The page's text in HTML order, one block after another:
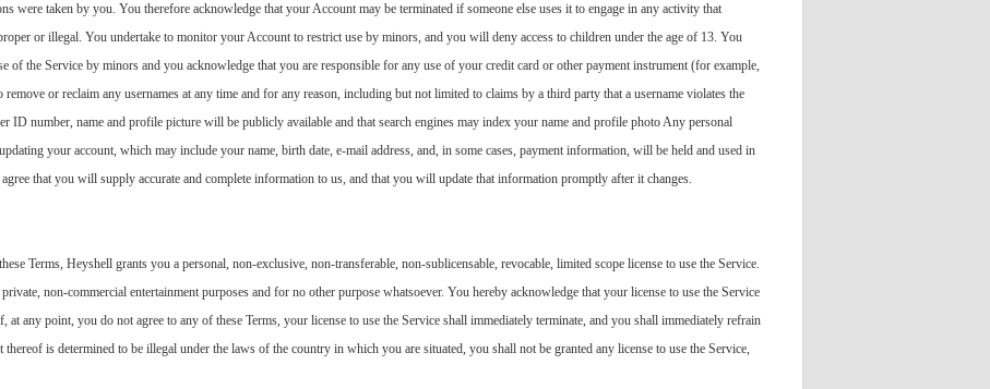
were taken by you. You therefore acknowledge that your Account may be terminated if someone else uses it to engage in any activity that
or illegal. You undertake to monitor your Account to restrict use by minors, and you will deny access to children under the age of 13. You
of the Service by minors and you acknowledge that you are responsible for any use of your credit card or other payment instrument (for example,
or reclaim any usernames at any time and for any reason, including but not limited to claims by a third party that a username violates the
ID number, name and profile picture will be publicly available and that search engines may index your name and profile photo Any personal
your account, which may include your name, birth date, e-mail address, and, in some cases, payment information, will be held and used in
that you will supply accurate and complete information to us, and that you will update that information promptly after it changes.
Terms, Heyshell grants you a personal, non-exclusive, non-transferable, non-sublicensable, revocable, limited scope license to use the Service.
non-commercial entertainment purposes and for no other purpose whatsoever. You hereby acknowledge that your license to use the Service
any point, you do not agree to any of these Terms, your license to use the Service shall immediately terminate, and you shall immediately refrain
is determined to be illegal under the laws of the country in which you are situated, you shall not be granted any license to use the Service,